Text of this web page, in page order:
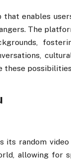
that enables
The
these
its random
allowing for